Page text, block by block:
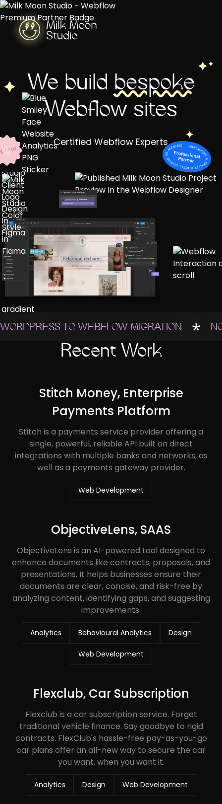
We build bespoke
Webflow sites
Certified Webflow Experts
WORDPRESS TO WEBFLOW MIGRATION
Recent Work
Stitch Money, Enterprise
Payments Platform
Stitch is a payments service provider offering a
single, powerful, reliable API built on direct
integrations with multiple banks and networks, as
well as a payments gateway provider.
Web Development
ObjectiveLens, SAAS
ObjectiveLens is an AI-powered tool designed to
enhance documents like contracts, proposals, and
presentations. It helps businesses ensure their
documents are clear, concise, and risk-free by
analyzing content, identifying gaps, and suggesting
improvements.
Analytics Behavioural Analytics Design
Web Development
Flexclub, Car Subscription
Flexclub is a car subscription service. Forget
traditional vehicle finance. Say goodbye to rigid
contracts. FlexClub's hassle-free pay-as-you-go
car plans offer an all-new way to secure the car
you want, when you want it.
Analytics Design Web Development